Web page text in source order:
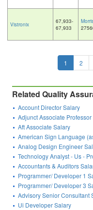
Vistronix
67,933-
67,933
1 2
Related Quality
Account Director Salary
Adjunct Associate
Aft Associate Salary
American Sign Language
Analog Design Engineer
Technology Analyst - Us -
Accountants & Auditors
Programmer/ Developer 1
Programmer/ Developer 3
Advisory Senior Consultant
Ui Developer Salary